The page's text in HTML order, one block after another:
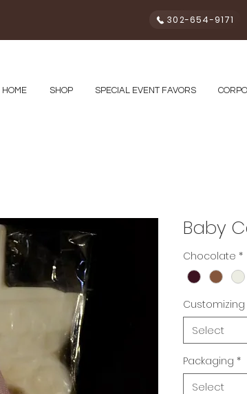
302-654-9171
HOME SHOP SPECIAL EVENT FAVORS
Baby
Chocolate *
Customizing
Select
Packaging *
Select